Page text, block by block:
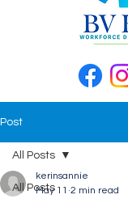
Post
All Posts
All Posts
kerinsannie
May 11 2 min read